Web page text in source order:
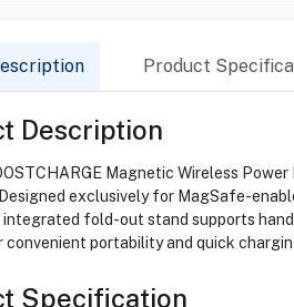
Product
Description
Magnetic Wireless
exclusively for MagSafe-
integrated fold-out stand supports
convenient portability and quick
Specification